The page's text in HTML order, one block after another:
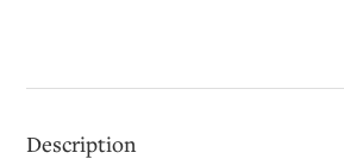
Description